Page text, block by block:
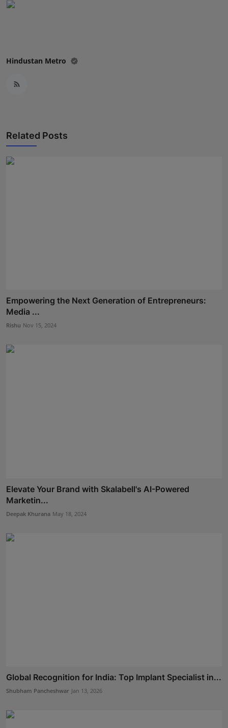
Hindustan Metro
Related Posts
Empowering the Next Generation of Entrepreneurs:
Media ...
Rishu Nov 15, 2024
Elevate Your Brand with Skalabell's AI-Powered
Marketin...
Deepak Khurana May 18, 2024
Global Recognition for India: Top Implant Specialist in...
Shubham Pancheshwar Jan 13, 2026